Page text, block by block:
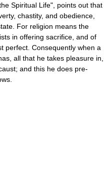
Spiritual Life", points out that
chastity, and obedience,
For religion means the
in offering sacrifice, and of
perfect. Consequently when a
all that he takes pleasure in,
and this he does pre-